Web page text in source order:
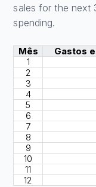
sales for the next
spending.
Mês Gastos
1
2
3
4
5
6
7
8
9
10
11
12